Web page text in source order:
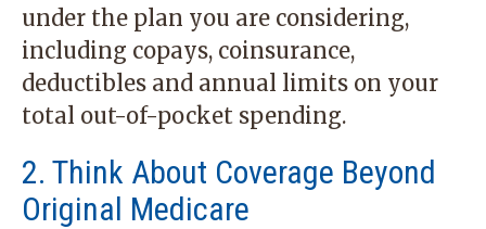
under the plan you are considering,
including copays, coinsurance,
deductibles and annual limits on your
total out-of-pocket spending.
2. Think About Coverage Beyond
Original Medicare